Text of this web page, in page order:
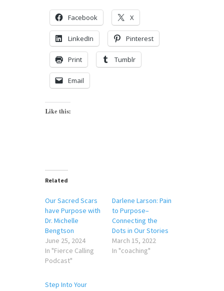
Facebook X
LinkedIn Pinterest
Print Tumblr
Email
Like this:
Related
Our Sacred Scars
have Purpose with
Dr. Michelle
Bengtson
June 25, 2024
In "Fierce Calling
Podcast"
Darlene Larson: Pain
to Purpose–
Connecting the
Dots in Our Stories
March 15, 2022
In "coaching"
Step Into Your